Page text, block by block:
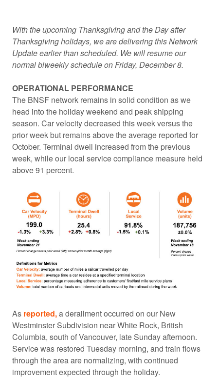
With the upcoming Thanksgiving and the Day after
Thanksgiving holidays, we are delivering this Network
Update earlier than scheduled. We will resume our
normal biweekly schedule on Friday, December 8.
OPERATIONAL PERFORMANCE
The BNSF network remains in solid condition as we
head into the holiday weekend and peak shipping
season. Car velocity decreased this week versus the
prior week but remains above the average reported for
October. Terminal dwell increased from the previous
week, while our local service compliance measure held
above 91 percent.
As reported,a derailment occurred on our New
Westminster Subdivision near White Rock, British
Columbia, south of Vancouver, late Sunday afternoon.
Service was restored Tuesday morning, and train flows
through the area are normalizing, with continued
improvement expected through the holiday.